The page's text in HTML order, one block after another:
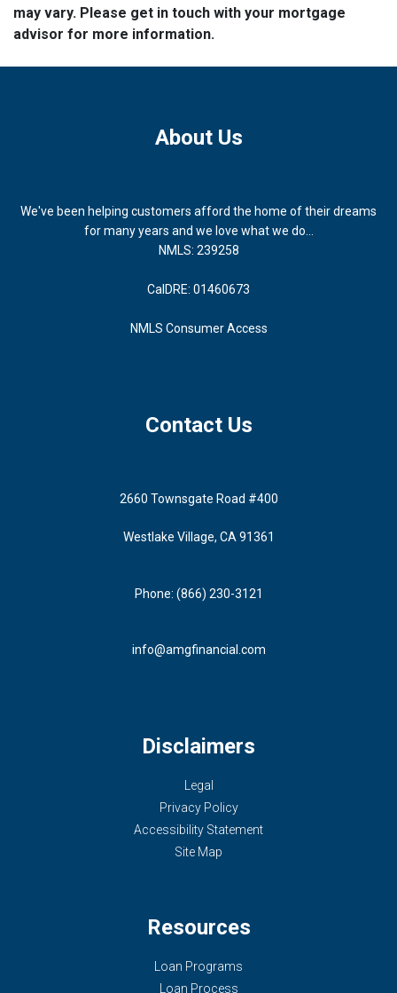
may vary. Please get in touch with your mortgage
advisor for more information.
About Us
We've been helping customers afford the home of their dreams
for many years and we love what we do...
NMLS: 239258
CalDRE: 01460673
NMLS Consumer Access
Contact Us
2660 Townsgate Road #400
Westlake Village, CA 91361
Phone: (866) 230-3121
info@amgfinancial.com
Disclaimers
Legal
Privacy Policy
Accessibility Statement
Site Map
Resources
Loan Programs
Loan Process